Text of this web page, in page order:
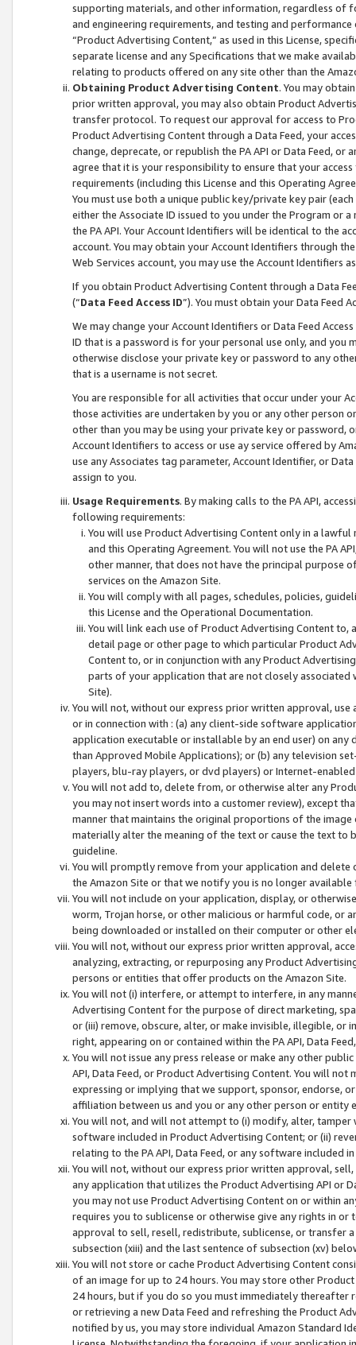
supporting materials, and other information, regardless of
and engineering requirements, and testing and
“Product Advertising Content,” as used in this License,
separate license and any Specifications that we make
relating to products offered on any site other than the
Obtaining Product Advertising Content. You may
prior written approval, you may also obtain Product
transfer protocol. To request our approval for access to
Product Advertising Content through a Data Feed, your
change, deprecate, or republish the PA API or Data Feed,
agree that it is your responsibility to ensure that your
requirements (including this License and this Operating
You must use both a unique public key/private key pair (each
either the Associate ID issued to you under the Program or
the PA API. Your Account Identifiers will be identical to the
account. You may obtain your Account Identifiers through
Web Services account, you may use the Account Identifiers
If you obtain Product Advertising Content through a Data
(“Data Feed Access ID”). You must obtain your Data Feed
We may change your Account Identifiers or Data Feed
ID that is a password is for your personal use only, and you
otherwise disclose your private key or password to any
that is a username is not secret.
You are responsible for all activities that occur under your
those activities are undertaken by you or any other person
other than you may be using your private key or
Account Identifiers to access or use ay service offered by
use any Associates tag parameter, Account Identifier, or
assign to you.
Usage Requirements. By making calls to the PA API,
following requirements:
You will use Product Advertising Content only in a
and this Operating Agreement. You will not use the PA
other manner, that does not have the principal purpose
services on the Amazon Site.
You will comply with all pages, schedules, policies,
this License and the Operational Documentation.
You will link each use of Product Advertising Content
detail page or other page to which particular Product
Content to, or in conjunction with any Product
parts of your application that are not closely associated
Site).
You will not, without our express prior written approval,
or in connection with : (a) any client-side software
application executable or installable by an end user) on
than Approved Mobile Applications); or (b) any television
players, blu-ray players, or dvd players) or Internet-enabled
You will not add to, delete from, or otherwise alter any
you may not insert words into a customer review), except
manner that maintains the original proportions of the
materially alter the meaning of the text or cause the text
guideline.
You will promptly remove from your application and
the Amazon Site or that we notify you is no longer available
You will not include on your application, display, or
worm, Trojan horse, or other malicious or harmful code, or
being downloaded or installed on their computer or other
You will not, without our express prior written approval,
analyzing, extracting, or repurposing any Product
persons or entities that offer products on the Amazon Site.
You will not (i) interfere, or attempt to interfere, in any
Advertising Content for the purpose of direct marketing,
or (iii) remove, obscure, alter, or make invisible, illegible,
right, appearing on or contained within the PA API, Data
You will not issue any press release or make any other
API, Data Feed, or Product Advertising Content. You will
expressing or implying that we support, sponsor, endorse,
affiliation between us and you or any other person or entity
You will not, and will not attempt to (i) modify, alter,
software included in Product Advertising Content; or (ii)
relating to the PA API, Data Feed, or any software included
You will not, without our express prior written approval,
any application that utilizes the Product Advertising API or
you may not use Product Advertising Content on or within
requires you to sublicense or otherwise give any rights in
approval to sell, resell, redistribute, sublicense, or transfer
subsection (xiii) and the last sentence of subsection (xv)
You will not store or cache Product Advertising Content
of an image for up to 24 hours. You may store other
24 hours, but if you do so you must immediately thereafter
or retrieving a new Data Feed and refreshing the Product
notified by us, you may store individual Amazon Standard